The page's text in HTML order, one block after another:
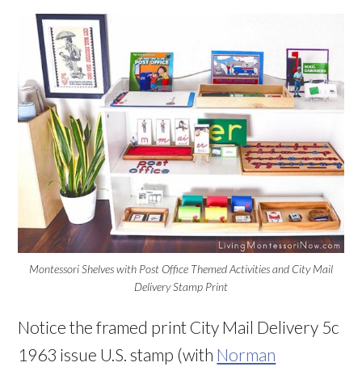
Montessori Shelves with Post Office Themed Activities and City Mail
Delivery Stamp Print
Notice the framed print City Mail Delivery 5c
1963 issue U.S. stamp (with Norman